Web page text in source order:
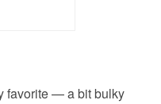
favorite — a bit bulky